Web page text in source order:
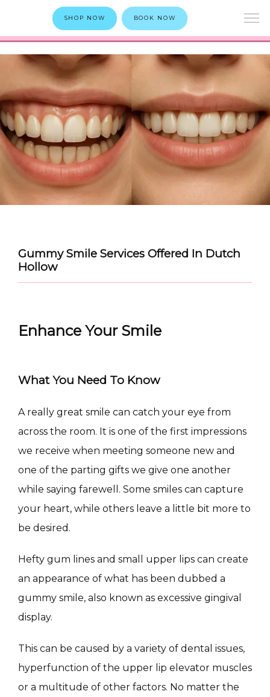
CONDITIONS
PRODUCTS
SKIN QUIZ
SHOP NOW BOOK NOW
Gummy Smile Services Offered In Dutch
Hollow
Enhance Your Smile
What You Need To Know
A really great smile can catch your eye from
across the room. It is one of the first impressions
we receive when meeting someone new and
one of the parting gifts we give one another
while saying farewell. Some smiles can capture
your heart, while others leave a little bit more to
be desired.
Hefty gum lines and small upper lips can create
an appearance of what has been dubbed a
gummy smile, also known as excessive gingival
display.
This can be caused by a variety of dental issues,
hyperfunction of the upper lip elevator muscles
or a multitude of other factors. No matter the